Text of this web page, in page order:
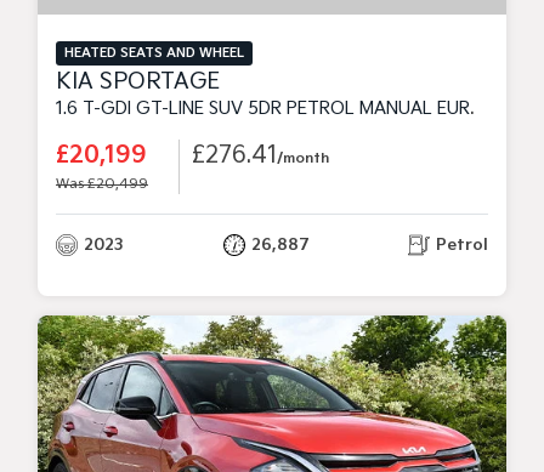
HEATED SEATS AND WHEEL
KIA SPORTAGE
1.6 T-GDI GT-LINE SUV 5DR PETROL MANUAL EURO 6 (S/S) (148 BHP)
£20,199
Was £20,499
£276.41/month
2023 26,887 Petrol